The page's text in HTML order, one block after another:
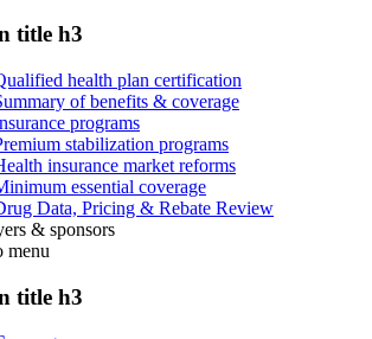
title h3
health plan certification
of benefits & coverage
programs
stabilization programs
insurance market reforms
essential coverage
Data, Pricing & Rebate Review
& sponsors
menu
title h3